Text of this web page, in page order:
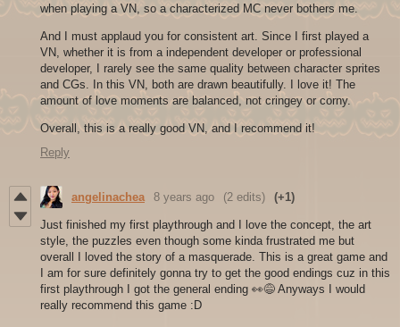
when playing a VN, so a characterized MC never bothers me.
And I must applaud you for consistent art. Since I first played a
VN, whether it is from a independent developer or professional
developer, I rarely see the same quality between character sprites
and CGs. In this VN, both are drawn beautifully. I love it! The
amount of love moments are balanced, not cringey or corny.
Overall, this is a really good VN, and I recommend it!
Reply
angelinachea 8 years ago (2 edits) (+1)
Just finished my first playthrough and I love the concept, the art
style, the puzzles even though some kinda frustrated me but
overall I loved the story of a masquerade. This is a great game and
I am for sure definitely gonna try to get the good endings cuz in this
first playthrough I got the general ending 👀😅 Anyways I would
really recommend this game :D